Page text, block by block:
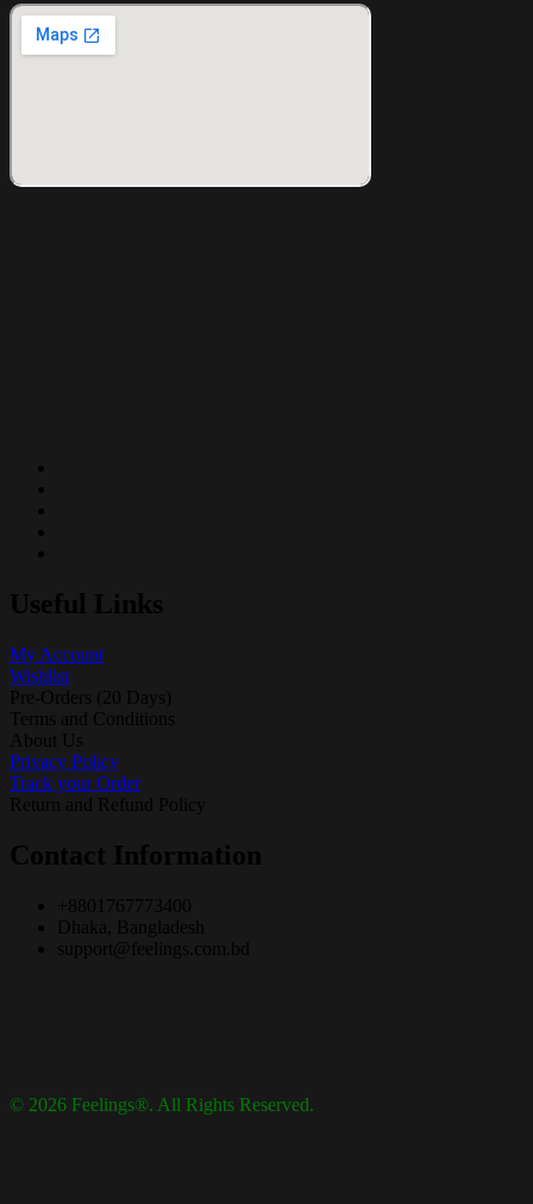
Useful Links
My Account
Wishlist
Pre-Orders (20 Days)
Terms and Conditions
About Us
Privacy Policy
Track your Order
Return and Refund Policy
Contact Information
+8801767773400
Dhaka, Bangladesh
support@feelings.com.bd
© 2026 Feelings®. All Rights Reserved.